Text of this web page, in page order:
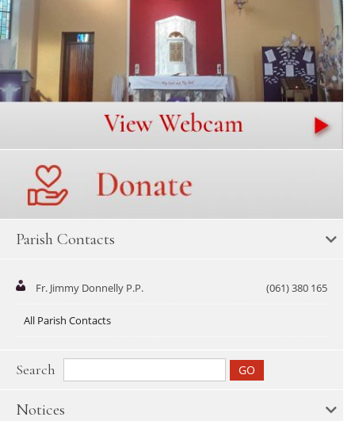
Parish Contacts
Fr. Jimmy Donnelly P.P. (061) 380 165
All Parish Contacts
Search
Notices